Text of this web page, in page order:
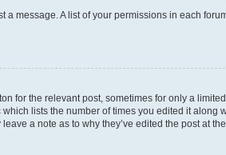
a message. A list of your permissions in each
for the relevant post, sometimes for only a
lists the number of times you edited it along
a note as to why they’ve edited the post at